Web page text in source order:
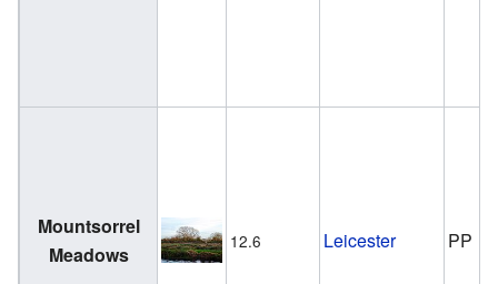
Mountsorrel
Meadows
12.6 Leicester PP